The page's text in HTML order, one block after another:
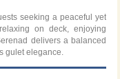
seeking a peaceful yet
on deck, enjoying
delivers a balanced
gulet elegance.